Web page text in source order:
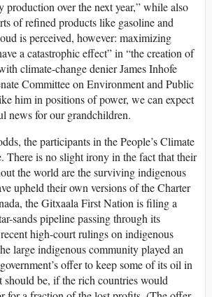
over the next year,” while also
of refined products like gasoline and
is perceived, however: maximizing
a catastrophic effect” in “the creation of
climate-change denier James Inhofe
Committee on Environment and Public
him in positions of power, we can expect
news for our grandchildren.
the participants in the People’s Climate
There is no slight irony in the fact that their
the world are the surviving indigenous
upheld their own versions of the Charter
the Gitxaala First Nation is filing a
sands pipeline passing through its
high-court rulings on indigenous
large indigenous community played an
offer to keep some of its oil in
should be, if the rich countries would